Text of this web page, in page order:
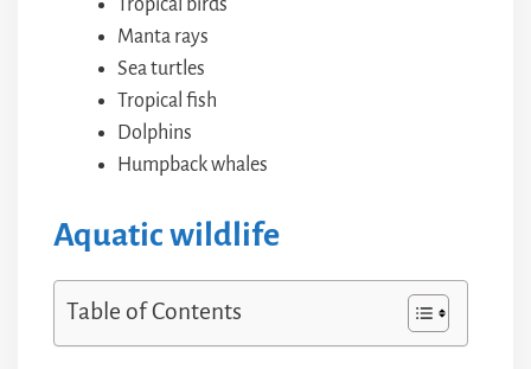
Tropical birds
Manta rays
Sea turtles
Tropical fish
Dolphins
Humpback whales
Aquatic wildlife
Table of Contents